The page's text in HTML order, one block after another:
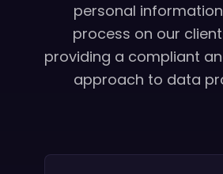
personal
process on our
providing a compliant
approach to data